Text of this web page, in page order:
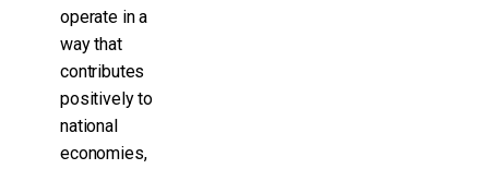
operate in a
way that
contributes
positively to
national
economies,